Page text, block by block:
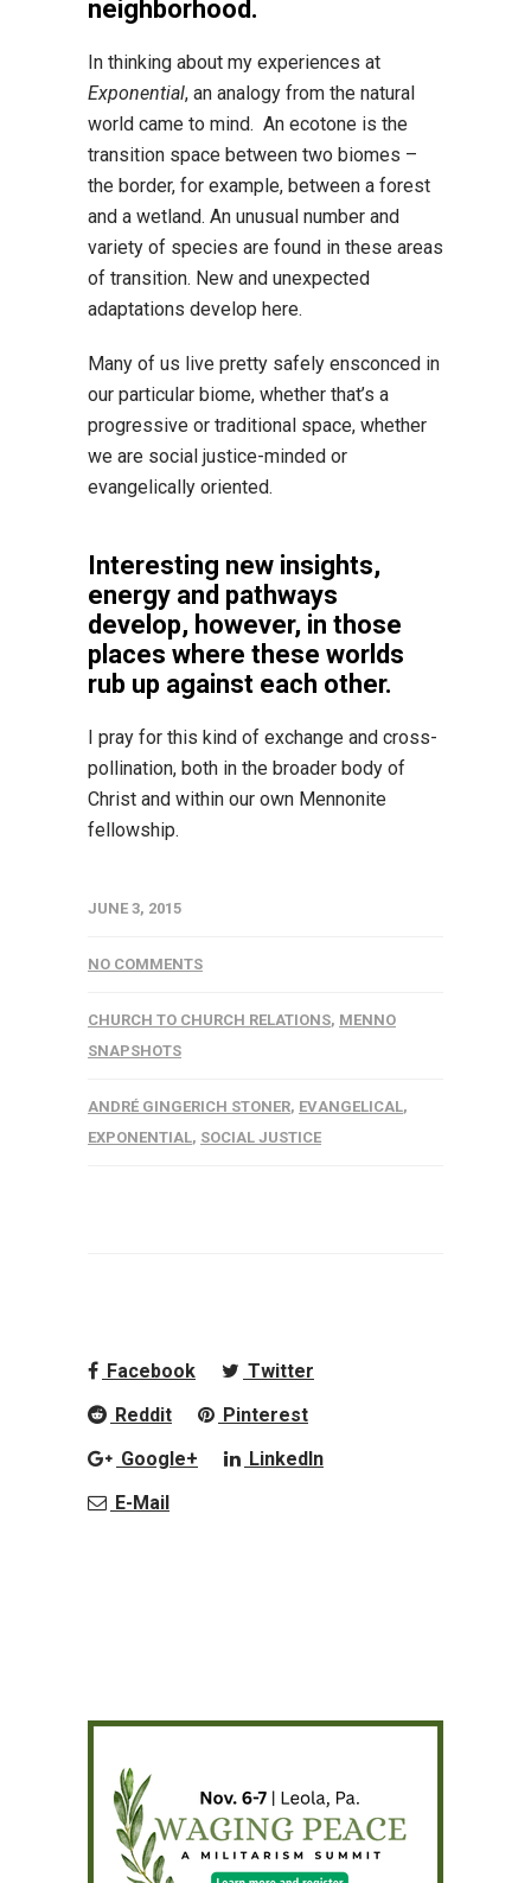
neighborhood.
In thinking about my experiences at
Exponential, an analogy from the natural
world came to mind. An ecotone is the
transition space between two biomes –
the border, for example, between a forest
and a wetland. An unusual number and
variety of species are found in these areas
of transition. New and unexpected
adaptations develop here.
Many of us live pretty safely ensconced in
our particular biome, whether that’s a
progressive or traditional space, whether
we are social justice-minded or
evangelically oriented.
Interesting new insights,
energy and pathways
develop, however, in those
places where these worlds
rub up against each other.
I pray for this kind of exchange and cross-
pollination, both in the broader body of
Christ and within our own Mennonite
fellowship.
JUNE 3, 2015
NO COMMENTS
CHURCH TO CHURCH RELATIONS, MENNO
SNAPSHOTS
ANDRÉ GINGERICH STONER, EVANGELICAL,
EXPONENTIAL, SOCIAL JUSTICE
Facebook
Twitter
Reddit
Pinterest
Google+
LinkedIn
E-Mail